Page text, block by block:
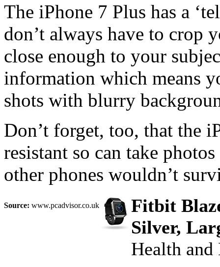
The iPhone 7 Plus has a
don’t always have to crop
close enough to your
information which means
shots with blurry
Don’t forget, too, that the
resistant so can take
other phones wouldn’t
Source: www.pcadvisor.co.uk
Fitbit
Silver,
Health